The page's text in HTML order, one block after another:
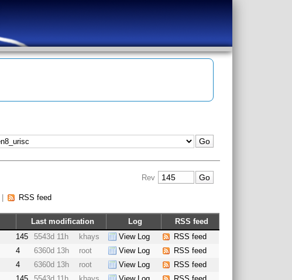
Rev
RSS feed
Last modification Log
RSS feed
145 5543d 11h khays View Log
RSS feed
4 6360d 13h root View Log
RSS feed
4 6360d 13h root View Log
RSS feed